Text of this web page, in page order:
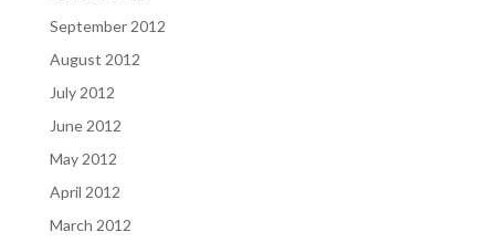
September 2012
August 2012
July 2012
June 2012
May 2012
April 2012
March 2012